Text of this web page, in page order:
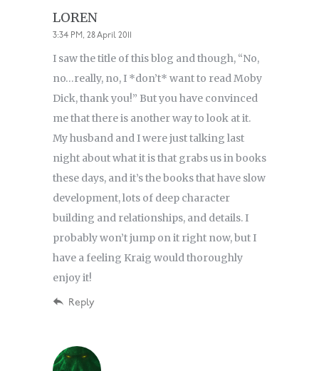
LOREN
3:34 PM, 28 April 2011
I saw the title of this blog and though, “No,
no…really, no, I *don’t* want to read Moby
Dick, thank you!” But you have convinced
me that there is another way to look at it.
My husband and I were just talking last
night about what it is that grabs us in books
these days, and it’s the books that have slow
development, lots of deep character
building and relationships, and details. I
probably won’t jump on it right now, but I
have a feeling Kraig would thoroughly
enjoy it!
Reply